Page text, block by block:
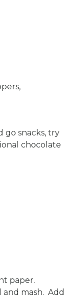
go snacks, try
chocolate
paper.
and mash. Add